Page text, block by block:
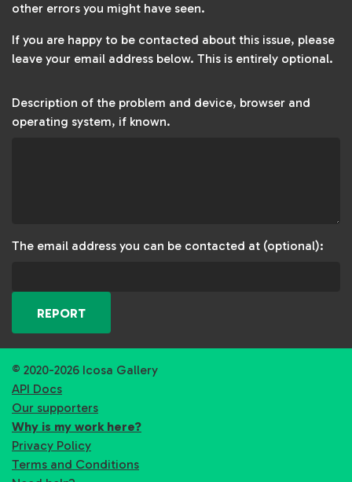
other errors you might have seen.
If you are happy to be contacted about this issue, please
leave your email address below. This is entirely optional.
Description of the problem and device, browser and
operating system, if known.
The email address you can be contacted at (optional):
REPORT
© 2020-2026 Icosa Gallery
API Docs
Our supporters
Why is my work here?
Privacy Policy
Terms and Conditions